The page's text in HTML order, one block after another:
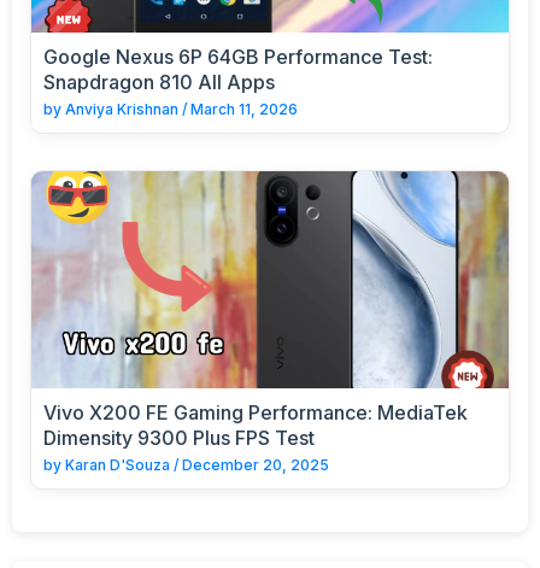
Google Nexus 6P 64GB Performance Test:
Snapdragon 810 All Apps
by Anviya Krishnan / March 11, 2026
Vivo X200 FE Gaming Performance: MediaTek
Dimensity 9300 Plus FPS Test
by Karan D'Souza / December 20, 2025